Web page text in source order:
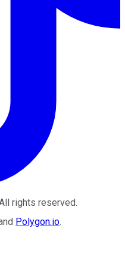
rights reserved.
Polygon.io.